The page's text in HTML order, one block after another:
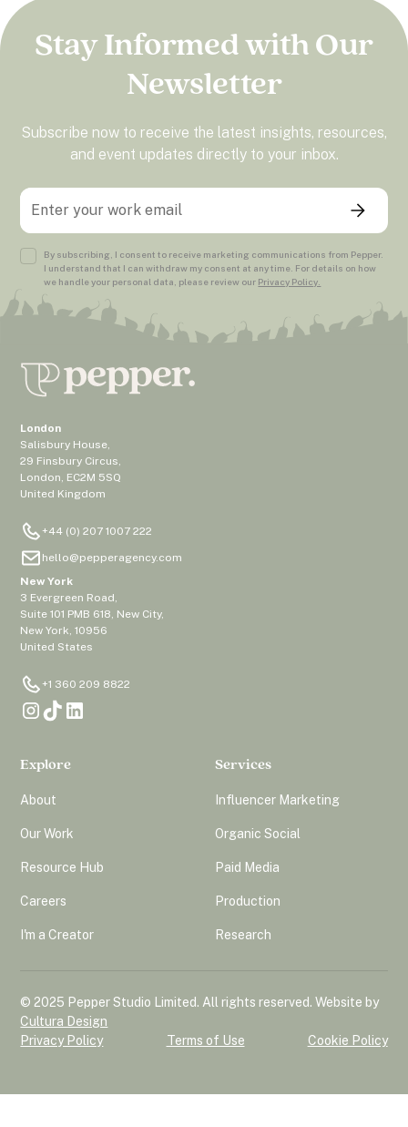
Stay Informed with Our
Newsletter
Subscribe now to receive the latest insights, resources,
and event updates directly to your inbox.
By subscribing, I consent to receive marketing communications from Pepper.
I understand that I can withdraw my consent at any time. For details on how
we handle your personal data, please review our Privacy Policy.
London
Salisbury House,
29 Finsbury Circus,
London, EC2M 5SQ
United Kingdom
+44 (0) 207 1007 222
hello@pepperagency.com
New York
3 Evergreen Road,
Suite 101 PMB 618, New City,
New York, 10956
United States
+1 360 209 8822
Explore
About
Our Work
Resource Hub
Careers
I'm a Creator
Services
Influencer Marketing
Organic Social
Paid Media
Production
Research
© 2025 Pepper Studio Limited. All rights reserved. Website by
Cultura Design
Privacy Policy
Terms of Use Cookie Policy